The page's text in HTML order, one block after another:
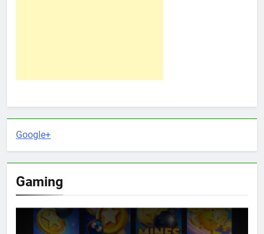
Google+
Gaming